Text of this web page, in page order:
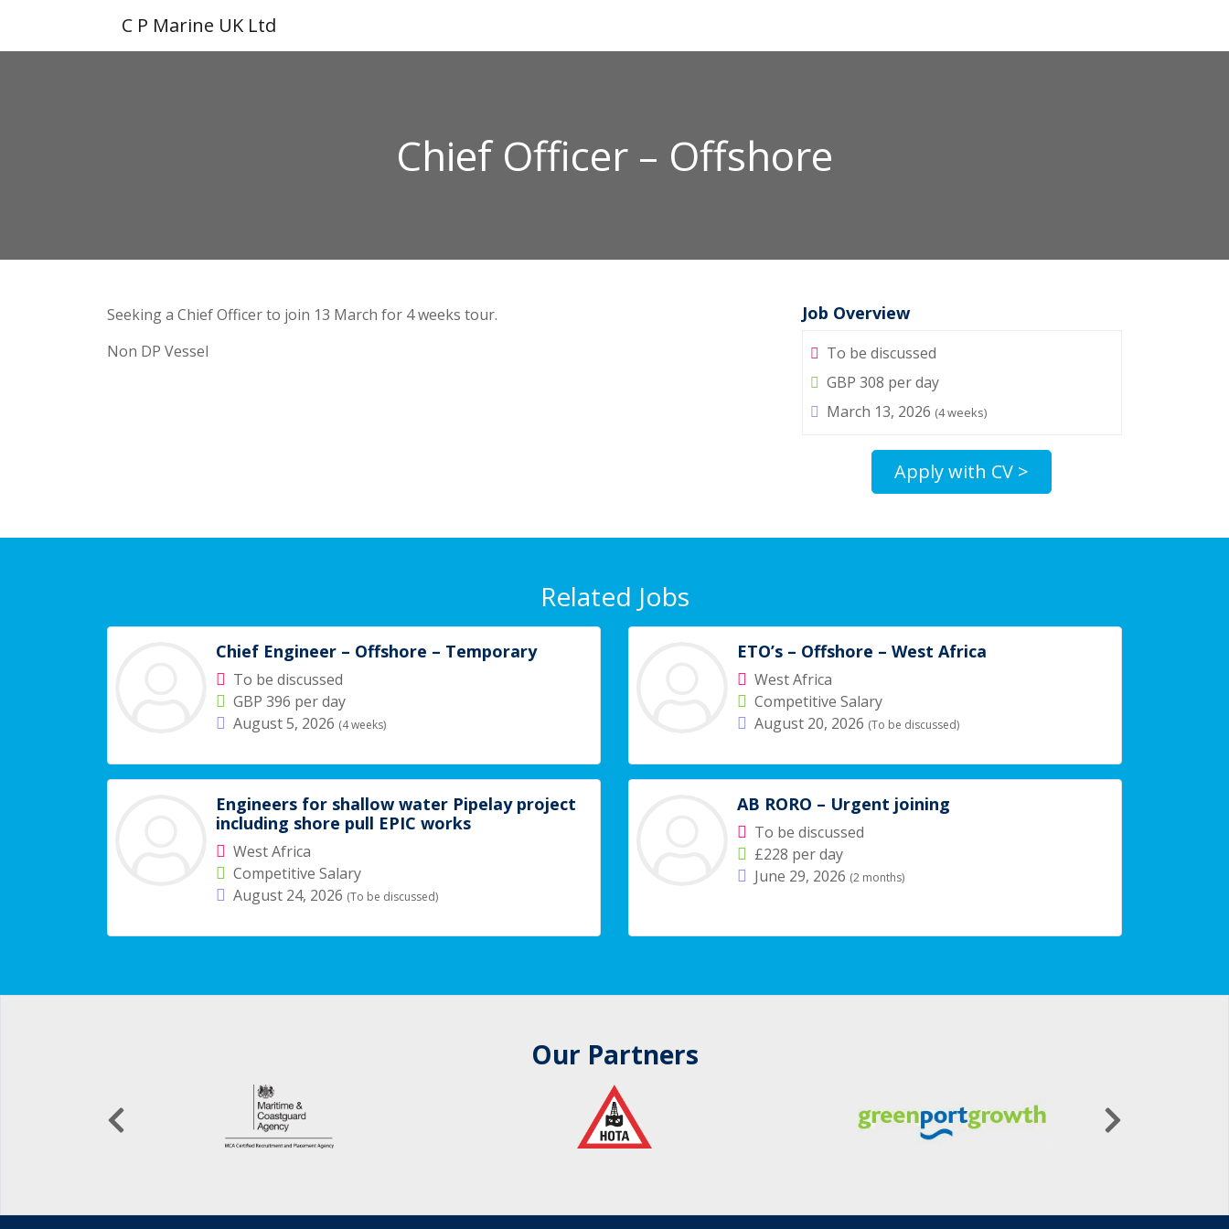
C P Marine UK Ltd
Chief Officer – Offshore
Seeking a Chief Officer to join 13 March for 4 weeks tour.
Non DP Vessel
Job Overview
To be discussed
GBP 308 per day
March 13, 2026 (4 weeks)
Apply with CV >
Related Jobs
Chief Engineer – Offshore – Temporary
To be discussed
GBP 396 per day
August 5, 2026 (4 weeks)
ETO’s – Offshore – West Africa
West Africa
Competitive Salary
August 20, 2026 (To be discussed)
Engineers for shallow water Pipelay project
including shore pull EPIC works
West Africa
Competitive Salary
August 24, 2026 (To be discussed)
AB RORO – Urgent joining
To be discussed
£228 per day
June 29, 2026 (2 months)
Our Partners